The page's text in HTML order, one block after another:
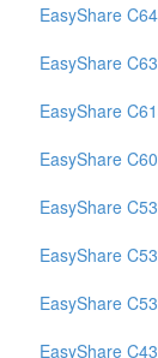
EasyShare
EasyShare
EasyShare
EasyShare
EasyShare
EasyShare
EasyShare
EasyShare